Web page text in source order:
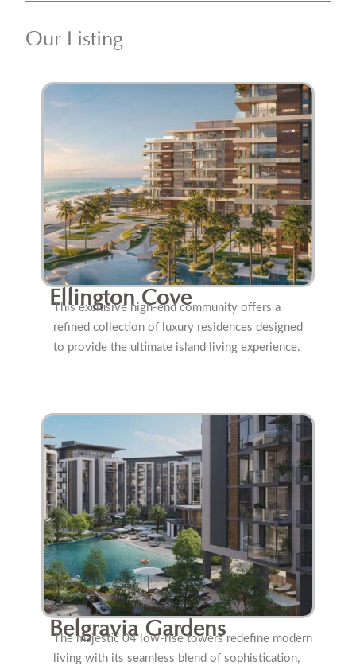
Our Listing
Ellington Cove
This exclusive high-end community offers a
refined collection of luxury residences designed
to provide the ultimate island living experience.
Belgravia Gardens
The majestic 04 low-rise towers redefine modern
living with its seamless blend of sophistication,